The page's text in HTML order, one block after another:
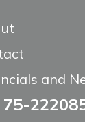
and
75-